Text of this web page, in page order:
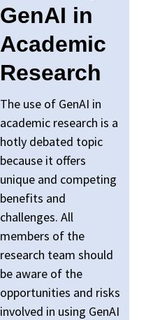
GenAI in
Academic
Research
The use of GenAI in
academic research is a
hotly debated topic
because it offers
unique and competing
benefits and
challenges. All
members of the
research team should
be aware of the
opportunities and risks
involved in using GenAI